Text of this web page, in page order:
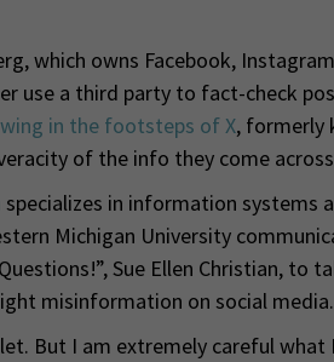
which owns Facebook,
use a third party to fact-check
in the footsteps of X, formerly
of the info they come
specializes in information systems
Michigan University
Sue Ellen Christian, to
misinformation on social media.
But I am extremely careful